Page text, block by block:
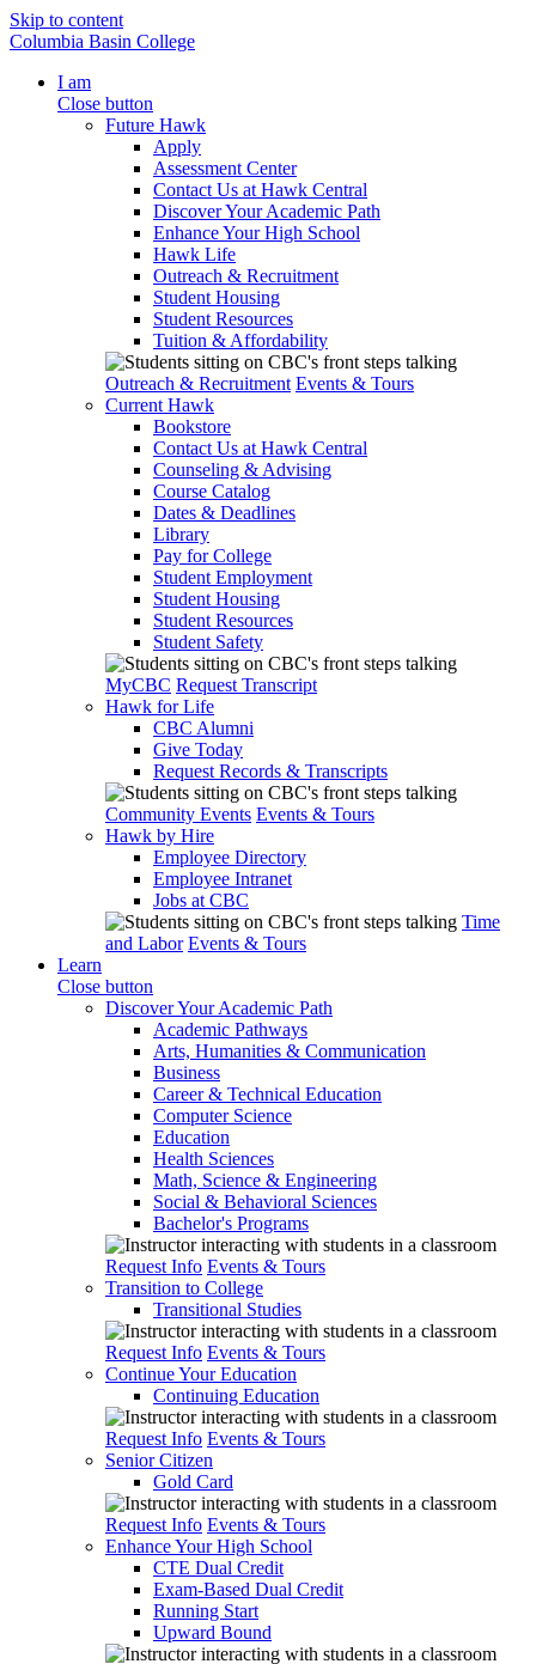
Skip to content
Columbia Basin College
I am
Close button
Future Hawk
Apply
Assessment Center
Contact Us at Hawk Central
Discover Your Academic Path
Enhance Your High School
Hawk Life
Outreach & Recruitment
Student Housing
Student Resources
Tuition & Affordability
Outreach & Recruitment Events & Tours
Current Hawk
Bookstore
Contact Us at Hawk Central
Counseling & Advising
Course Catalog
Dates & Deadlines
Library
Pay for College
Student Employment
Student Housing
Student Resources
Student Safety
MyCBC Request Transcript
Hawk for Life
CBC Alumni
Give Today
Request Records & Transcripts
Community Events Events & Tours
Hawk by Hire
Employee Directory
Employee Intranet
Jobs at CBC
Time
and Labor Events & Tours
Learn
Close button
Discover Your Academic Path
Academic Pathways
Arts, Humanities & Communication
Business
Career & Technical Education
Computer Science
Education
Health Sciences
Math, Science & Engineering
Social & Behavioral Sciences
Bachelor's Programs
Request Info Events & Tours
Transition to College
Transitional Studies
Request Info Events & Tours
Continue Your Education
Continuing Education
Request Info Events & Tours
Senior Citizen
Gold Card
Request Info Events & Tours
Enhance Your High School
CTE Dual Credit
Exam-Based Dual Credit
Running Start
Upward Bound